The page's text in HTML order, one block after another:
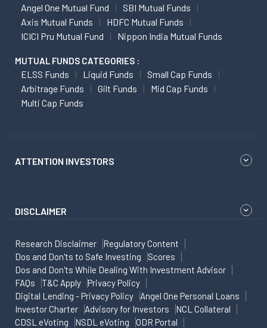
Angel One Mutual Fund
SBI Mutual Funds
Axis Mutual Funds
HDFC Mutual Funds
ICICI Pru Mutual Fund
Nippon India Mutual Funds
MUTUAL FUNDS CATEGORIES :
ELSS Funds Liquid Funds
Small Cap Funds
Arbitrage Funds
Gilt Funds
Mid Cap Funds
Multi Cap Funds
ATTENTION INVESTORS
DISCLAIMER
Research Disclaimer
Regulatory Content
Dos and Don'ts to Safe Investing
Scores
Dos and Don'ts While Dealing With Investment Advisor
FAQs
T&C Apply
Privacy Policy
Digital Lending - Privacy Policy
Angel One Personal Loans
Investor Charter
Advisory for Investors
NCL Collateral
CDSL eVoting
NSDL eVoting ODR Portal